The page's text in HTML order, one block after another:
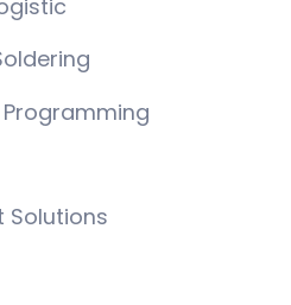
Programming
Solutions